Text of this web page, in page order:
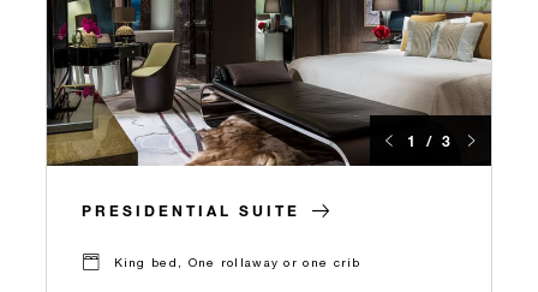
1 / 3
PRESIDENTIAL SUITE
King bed, One rollaway or one crib